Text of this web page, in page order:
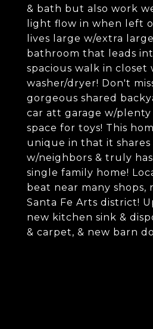
& bath but also work
light flow in when left
lives large w/extra
bathroom that leads
spacious walk in closet
washer/dryer! Don't
gorgeous shared
car att garage w/plenty
space for toys! This
unique in that it shares
w/neighbors & truly
single family home!
beat near many shops,
Santa Fe Arts district!
new kitchen sink &
& carpet, & new barn